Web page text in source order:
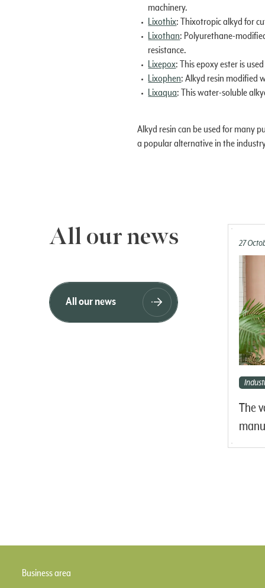
machinery.
Lixothix: Thixotropic alkyd for
Lixothan: Polyurethane-
resistance.
Lixepox: This epoxy ester is
Lixophen: Alkyd resin modified
Lixaqua: This water-soluble
Alkyd resin can be used for many
a popular alternative in the
All our news
All our news
27
The
Business area